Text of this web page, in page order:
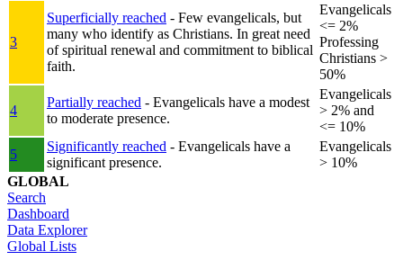
3
Superficially reached - Few evangelicals, but
many who identify as Christians. In great need
of spiritual renewal and commitment to biblical
faith.
Evangelicals
<= 2%
Professing
Christians >
50%
4
Partially reached - Evangelicals have a modest
to moderate presence.
Evangelicals
> 2% and
<= 10%
5
Significantly reached - Evangelicals have a
significant presence.
Evangelicals
> 10%
GLOBAL
Search
Dashboard
Data Explorer
Global Lists